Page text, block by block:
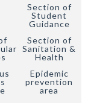
Section of
Student
Guidance
Section of
Sanitation &
Health
Epidemic
prevention
area